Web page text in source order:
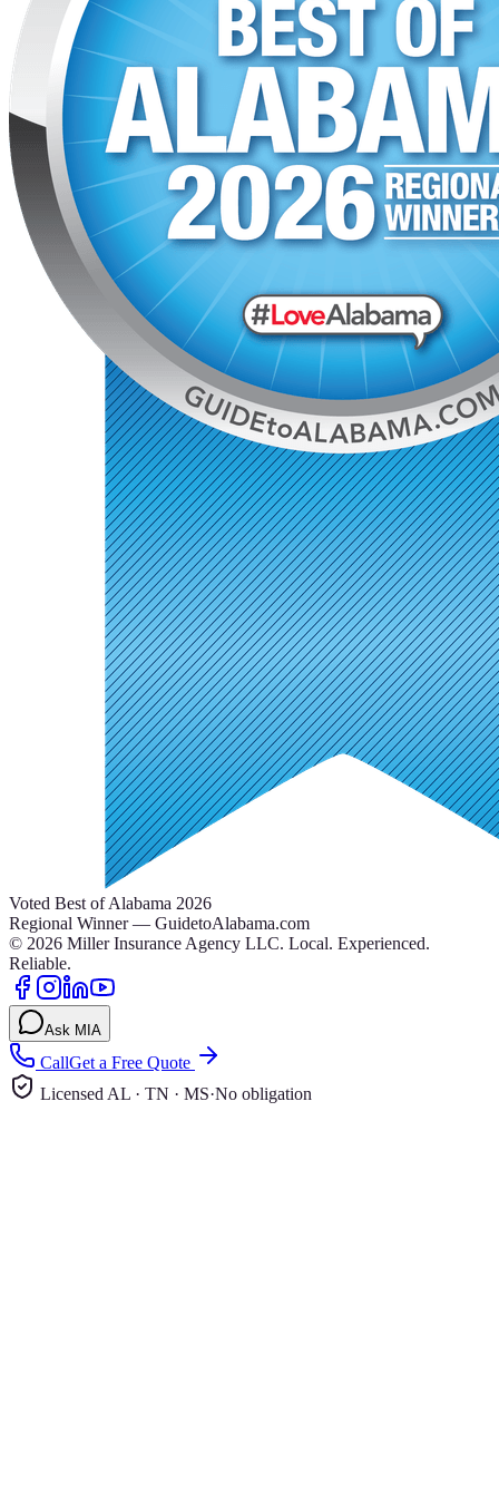
Voted Best of Alabama 2026
Regional Winner — GuidetoAlabama.com
© 2026 Miller Insurance Agency LLC. Local. Experienced.
Reliable.
Ask MIA
CallGet a Free Quote
Licensed AL · TN · MS·No obligation